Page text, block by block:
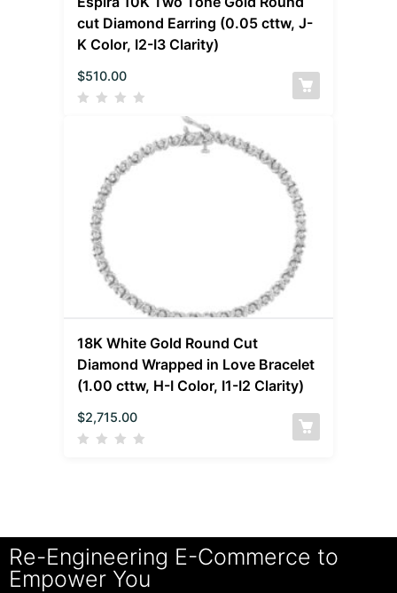
cut Diamond Earring (0.05 cttw, J-
K Color, I2-I3 Clarity)
$510.00
18K White Gold Round Cut
Diamond Wrapped in Love Bracelet
(1.00 cttw, H-I Color, I1-I2 Clarity)
$2,715.00
Re-Engineering E-Commerce to
Empower You